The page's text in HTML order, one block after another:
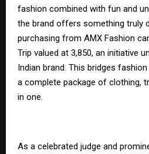
fashion combined with fun and
the brand offers something truly
purchasing from AMX Fashion
Trip valued at ₹3,850, an initiative
Indian brand. This bridges
a complete package of clothing,
in one.
As a celebrated judge and